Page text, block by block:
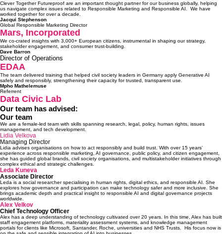
Clever Together Futureproof are an important thought partner for our business globally, helping
us navigate complex issues related to Responsible Marketing and Responsible AI. We have
worked together for over a decade.
Jacqui Stephenson
Global Responsible Marketing Director
Mars, Incorporated
We co-crated insights with 3,000+ European citizens, instrumental in shaping our strategy,
stakeholder engagement, and consumer trust-building.
Dave Barron
Director of Operations
EDAA
The team delivered training that helped civil society leaders in Germany apply Generative AI
safely and responsibly, strengthening their capacity for trusted, transparent use.
Mpho Mathelemuse
Referrent
Data Civic Lab
Our team has advised:
Our team
We are a female-led team with skills spanning research, legal, policy, human rights, issues
management, and tech development.
Lidia Velkova
Managing Director
Lidia advises organisations on how to act responsibly and build trust. With over 15 years’
experience across responsible marketing, AI governance, public policy, and citizen engagement,
she has guided global brands, civil society organisations, and multistakeholder initiatives through
complex ethical and strategic challenges.
Leda Kuneva
Associate Director
Leda is a social researcher specialising in human rights, digital ethics, and responsible AI. She
explores how governance and participation can make technology safer and more inclusive. She
brings academic depth and practical insight to responsible AI and digital governance projects
worldwide.
Alex Velkov
Chief Technology Officer
Alex has a deep understanding of technology cultivated over 20 years. In this time, Alex has built
staff engagement platforms, materiality assessment systems, and knowledge management
portals for clients like Microsoft, Santander, Roche, universities and NHS Trusts. His focus now is